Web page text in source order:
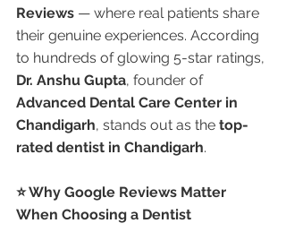
Reviews — where real patients share
their genuine experiences. According
to hundreds of glowing 5-star ratings,
Dr. Anshu Gupta, founder of
Advanced Dental Care Center in
Chandigarh, stands out as the top-
rated dentist in Chandigarh.
⭐ Why Google Reviews Matter
When Choosing a Dentist